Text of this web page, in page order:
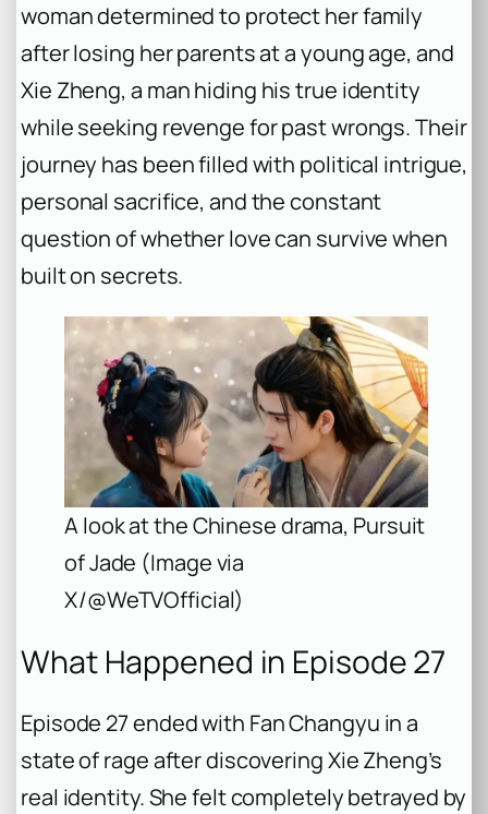
woman determined to protect her family
after losing her parents at a young age, and
Xie Zheng, a man hiding his true identity
while seeking revenge for past wrongs. Their
journey has been filled with political intrigue,
personal sacrifice, and the constant
question of whether love can survive when
built on secrets.
A look at the Chinese drama, Pursuit
of Jade (Image via
X/@WeTVOfficial)
What Happened in Episode 27
Episode 27 ended with Fan Changyu in a
state of rage after discovering Xie Zheng’s
real identity. She felt completely betrayed by